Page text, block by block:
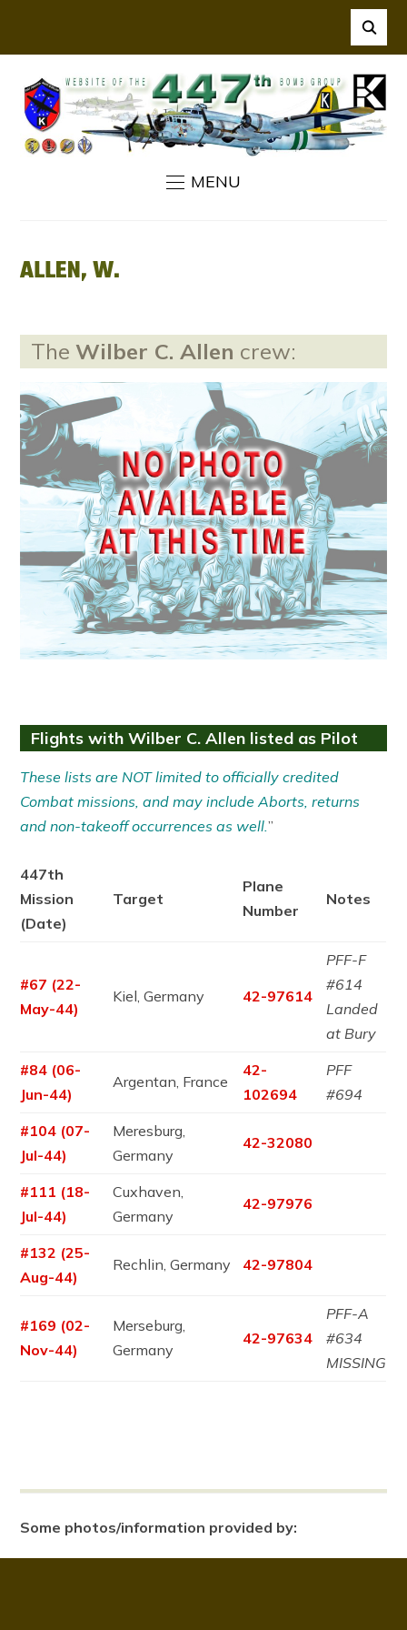
MENU
ALLEN, W.
TheWilber C. Allen crew:
Flights with Wilber C. Allen listed as Pilot
These lists are NOT limited to officially credited
Combat missions, and may include Aborts, returns
and non-takeoff occurrences as well.”
447th
Mission
(Date)
Target
Plane
Number
Notes
#67 (22-
May-44)
Kiel, Germany 42-97614
PFF-F
#614
Landed
at Bury
#84 (06-
Jun-44)
Argentan, France
42-
102694
PFF
#694
#104 (07-
Jul-44)
Meresburg,
Germany
42-32080
#111 (18-
Jul-44)
Cuxhaven,
Germany
42-97976
#132 (25-
Aug-44)
Rechlin, Germany 42-97804
#169 (02-
Nov-44)
Merseburg,
Germany
42-97634
PFF-A
#634
MISSING
Some photos/information provided by: